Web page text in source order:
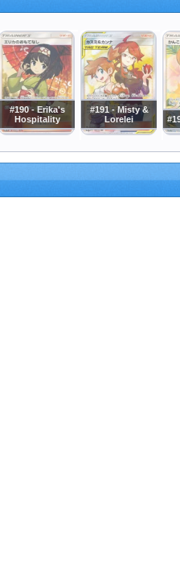
#190 - Erika's
Hospitality
#191 - Misty &
Lorelei